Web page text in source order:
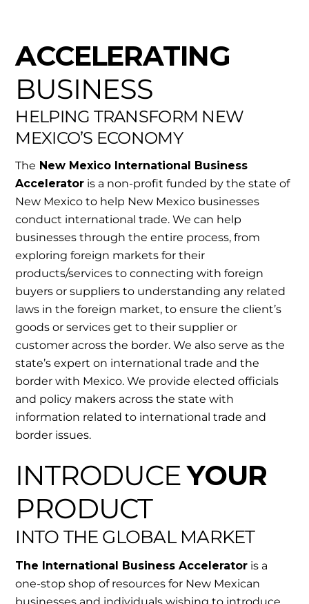
ACCELERATING
BUSINESS
HELPING TRANSFORM NEW
MEXICO’S ECONOMY
The New Mexico International Business
Accelerator is a non-profit funded by the state of
New Mexico to help New Mexico businesses
conduct international trade. We can help
businesses through the entire process, from
exploring foreign markets for their
products/services to connecting with foreign
buyers or suppliers to understanding any related
laws in the foreign market, to ensure the client’s
goods or services get to their supplier or
customer across the border. We also serve as the
state’s expert on international trade and the
border with Mexico. We provide elected officials
and policy makers across the state with
information related to international trade and
border issues.
INTRODUCEYOUR
PRODUCT
INTO THE GLOBAL MARKET
The International Business Accelerator is a
one-stop shop of resources for New Mexican
businesses and individuals wishing to introduce